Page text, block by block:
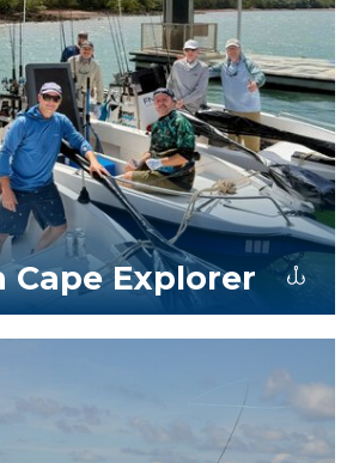
Cape Explorer